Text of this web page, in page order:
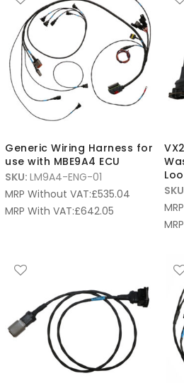
Generic Wiring Harness for
use with MBE9A4 ECU
SKU: LM9A4-ENG-01
MRP Without VAT:£535.04
MRP With VAT:£642.05